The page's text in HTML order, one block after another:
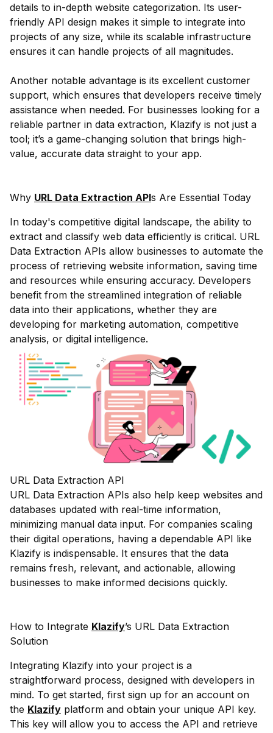
details to in-depth website categorization. Its user-
friendly API design makes it simple to integrate into
projects of any size, while its scalable infrastructure
ensures it can handle projects of all magnitudes.
Another notable advantage is its excellent customer
support, which ensures that developers receive timely
assistance when needed. For businesses looking for a
reliable partner in data extraction, Klazify is not just a
tool; it’s a game-changing solution that brings high-
value, accurate data straight to your app.
Why URL Data Extraction APIs Are Essential Today
In today's competitive digital landscape, the ability to
extract and classify web data efficiently is critical. URL
Data Extraction APIs allow businesses to automate the
process of retrieving website information, saving time
and resources while ensuring accuracy. Developers
benefit from the streamlined integration of reliable
data into their applications, whether they are
developing for marketing automation, competitive
analysis, or digital intelligence.
URL Data Extraction API
URL Data Extraction APIs also help keep websites and
databases updated with real-time information,
minimizing manual data input. For companies scaling
their digital operations, having a dependable API like
Klazify is indispensable. It ensures that the data
remains fresh, relevant, and actionable, allowing
businesses to make informed decisions quickly.
How to Integrate Klazify’s URL Data Extraction
Solution
Integrating Klazify into your project is a
straightforward process, designed with developers in
mind. To get started, first sign up for an account on
the Klazify platform and obtain your unique API key.
This key will allow you to access the API and retrieve